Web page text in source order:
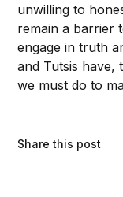
unwilling to
remain a barrier
engage in truth
and Tutsis have,
we must do to
Share this post